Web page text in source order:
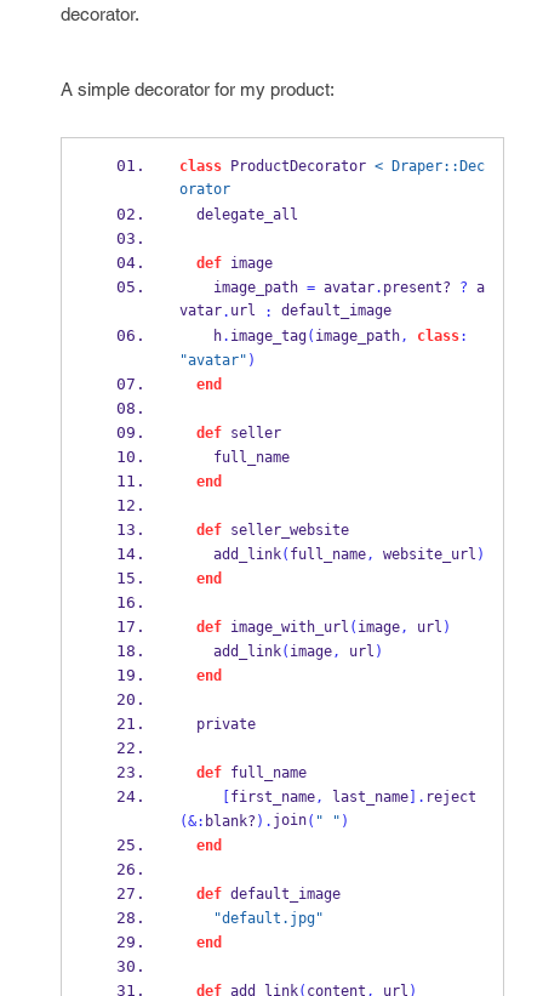
decorator.
A simple decorator for my product:
class ProductDecorator < Draper::Dec
orator
  delegate_all
def image
    image_path
= avatar. present? ? a
vatar. url : default_image
    h
. image_tag( image_path, class:
"avatar" )
end
def seller
    full_name
end
def seller_website
    add_link
( full_name, website_url )
end
def image_with_url ( image, url )
    add_link
( image, url )
end
  private
def full_name
first_name, last_name]. reject
(&: blank? ). join( " " )
end
def default_image
"default.jpg"
end
def add_link( content , url )